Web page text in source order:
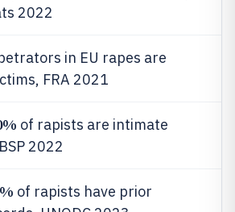
2022
in EU rapes are
FRA 2021
of rapists are intimate
2022
of rapists have prior